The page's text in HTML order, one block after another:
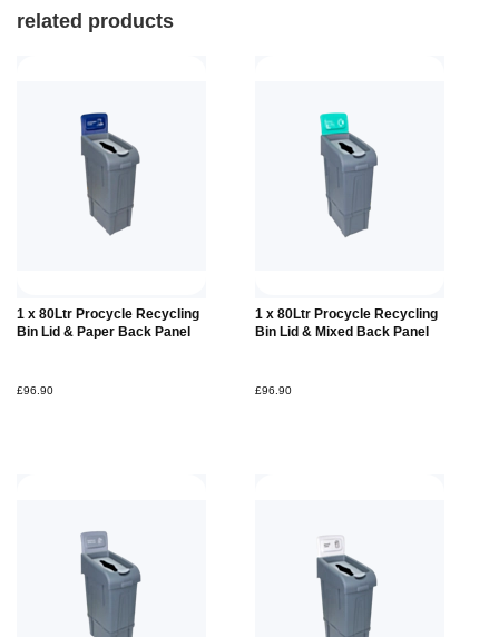
related products
1 x 80Ltr Procycle Recycling
Bin Lid & Paper Back Panel
£96.90
Add to
Basket
1 x 80Ltr Procycle Recycling
Bin Lid & Mixed Back Panel
£96.90
Add to
Basket